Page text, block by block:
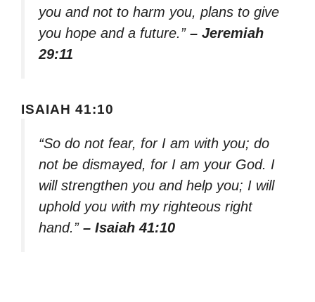
you and not to harm you, plans to give
you hope and a future.” – Jeremiah
29:11
ISAIAH 41:10
“So do not fear, for I am with you; do
not be dismayed, for I am your God. I
will strengthen you and help you; I will
uphold you with my righteous right
hand.” – Isaiah 41:10